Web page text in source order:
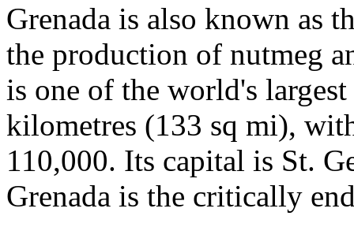
Grenada is also known as
the production of nutmeg
is one of the world's
kilometres (133 sq mi),
110,000. Its capital is St.
Grenada is the critically